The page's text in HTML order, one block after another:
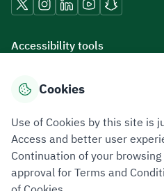
Accessibility tools
Download mobile applications
Cookies
Use of Cookies by this site is
Access and better user
Continuation of your
approval for Terms and